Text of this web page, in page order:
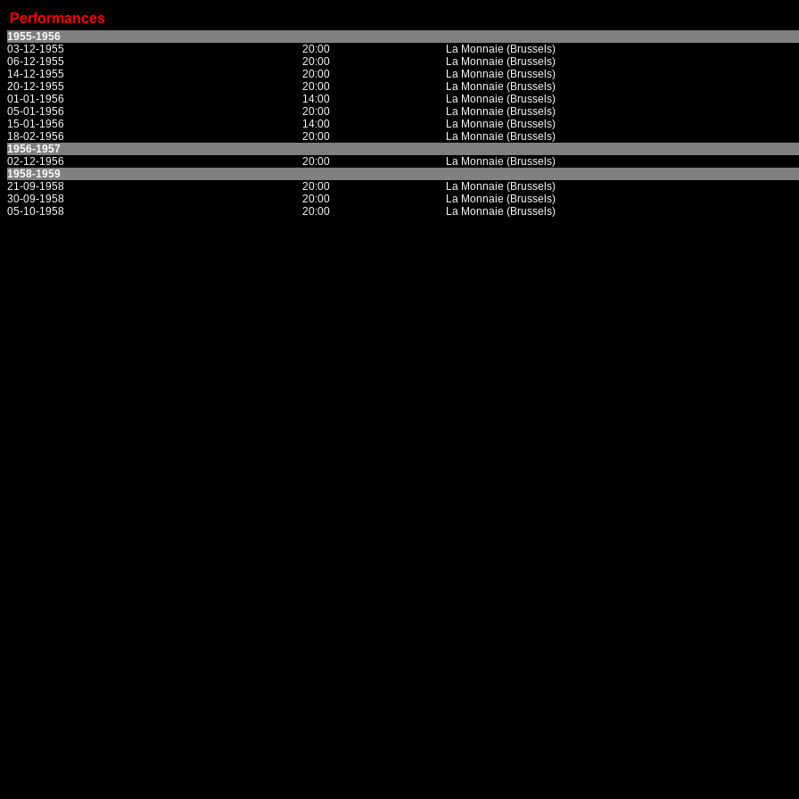
Performances
1955-1956
03-12-1955
20:00 La Monnaie (Brussels)
06-12-1955
20:00 La Monnaie (Brussels)
14-12-1955
20:00 La Monnaie (Brussels)
20-12-1955
20:00 La Monnaie (Brussels)
01-01-1956
14:00 La Monnaie (Brussels)
05-01-1956
20:00 La Monnaie (Brussels)
15-01-1956
14:00 La Monnaie (Brussels)
18-02-1956
20:00 La Monnaie (Brussels)
1956-1957
02-12-1956
20:00 La Monnaie (Brussels)
1958-1959
21-09-1958
20:00 La Monnaie (Brussels)
30-09-1958
20:00 La Monnaie (Brussels)
05-10-1958
20:00 La Monnaie (Brussels)